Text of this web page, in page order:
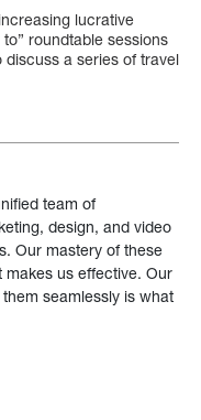
lucrative
roundtable sessions
a series of travel
team of
design, and video
Our mastery of these
makes us effective. Our
seamlessly is what